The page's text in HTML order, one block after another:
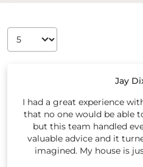
Jay
I had a great experience
that no one would be able
but this team handled
valuable advice and it
imagined. My house is